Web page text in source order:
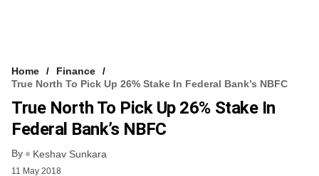
Home
Finance
True North To Pick Up 26% Stake In Federal Bank’s NBFC
True North To Pick Up 26% Stake In
Federal Bank’s NBFC
By Keshav Sunkara
11 May 2018